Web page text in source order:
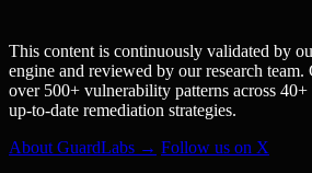
This content is continuously validated by
engine and reviewed by our research team.
over 500+ vulnerability patterns across
up-to-date remediation strategies.
About GuardLabs → Follow us on X